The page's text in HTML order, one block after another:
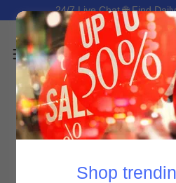
24/7 Live Chat 🌐 Find
Shop